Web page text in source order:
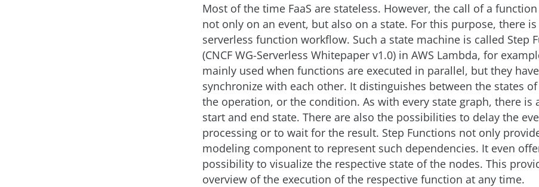
Most of the time FaaS are stateless. However, the call of a
not only on an event, but also on a state. For this purpose, there
serverless function workflow. Such a state machine is called Step
(CNCF WG-Serverless Whitepaper v1.0) in AWS Lambda, for
mainly used when functions are executed in parallel, but they
synchronize with each other. It distinguishes between the states
the operation, or the condition. As with every state graph, there is
start and end state. There are also the possibilities to delay the
processing or to wait for the result. Step Functions not only
modeling component to represent such dependencies. It even
possibility to visualize the respective state of the nodes. This
overview of the execution of the respective function at any time.